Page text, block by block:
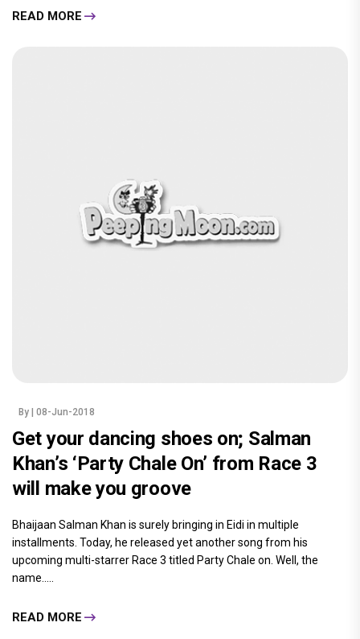
READ MORE
By | 08-Jun-2018
Get your dancing shoes on; Salman
Khan’s ‘Party Chale On’ from Race 3
will make you groove
Bhaijaan Salman Khan is surely bringing in Eidi in multiple
installments. Today, he released yet another song from his
upcoming multi-starrer Race 3 titled Party Chale on. Well, the
name.....
READ MORE